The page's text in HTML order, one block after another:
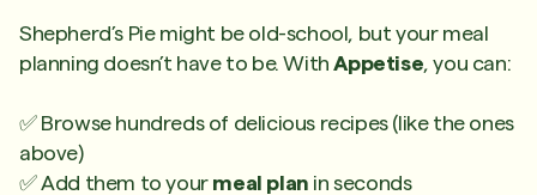
Shepherd’s Pie might be old-school, but your meal
planning doesn’t have to be. WithAppetise, you can:
✅ Browse hundreds of delicious recipes (like the ones
above)
✅ Add them to your meal plan in seconds